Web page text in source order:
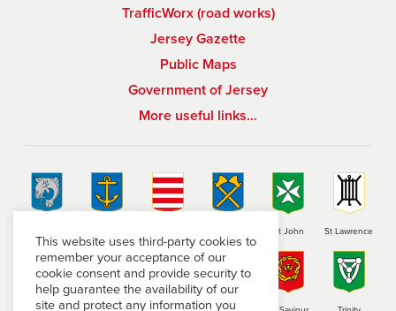
TrafficWorx (road works)
Jersey Gazette
Public Maps
Government of Jersey
More useful links…
St John St Lawrence
This website uses third-party cookies to
remember your acceptance of our
cookie consent and provide security to
help guarantee the availability of our
site and protect any information you